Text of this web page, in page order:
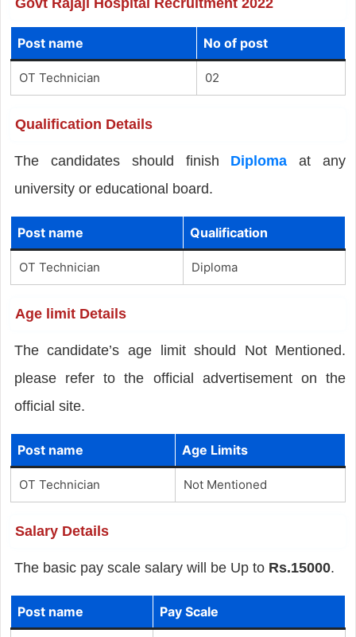
Post name No of post
OT Technician 02
Qualification Details
The candidates should finish Diploma at any
university or educational board.
Post name Qualification
OT Technician Diploma
Age limit Details
The candidate’s age limit should Not Mentioned.
please refer to the official advertisement on the
official site.
Post name Age Limits
OT Technician Not Mentioned
Salary Details
The basic pay scale salary will be Up to Rs.15000.
Post name Pay Scale